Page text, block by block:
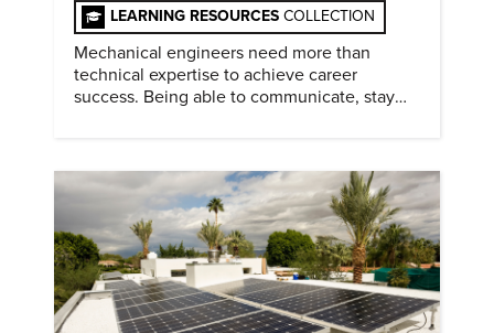
LEARNING RESOURCES COLLECTION
Mechanical engineers need more than
technical expertise to achieve career
success. Being able to communicate, stay